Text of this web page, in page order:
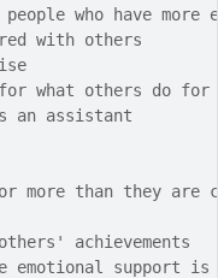
who have more
with others
what others do for
an assistant
more than they are
achievements
emotional support is